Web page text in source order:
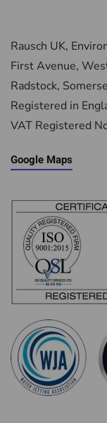
Rausch UK,
First Avenue,
Radstock,
Registered in
VAT Registered
Google Maps